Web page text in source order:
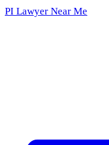
PI Lawyer Near Me